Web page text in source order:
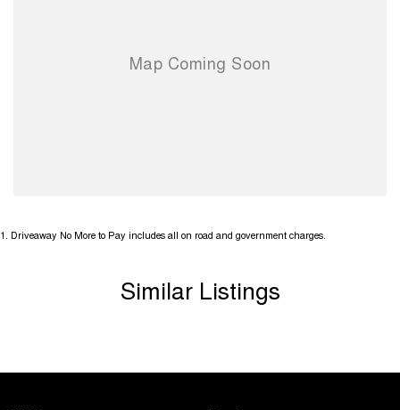
1 Driveaway No More to Pay includes all on road and government charges.
Similar Listings